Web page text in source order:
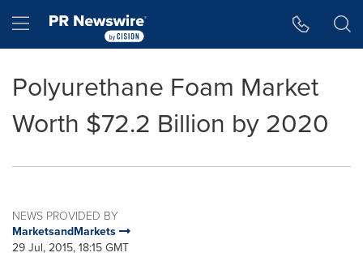
Hamburger menu
Polyurethane Foam Market
Worth $72.2 Billion by 2020
NEWS PROVIDED BY
MarketsandMarkets
29 Jul, 2015, 18:15 GMT